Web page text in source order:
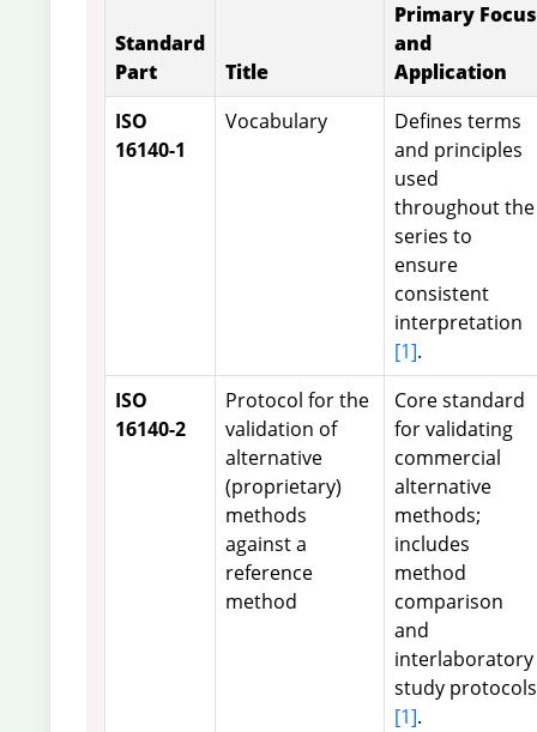
Standard
Part
Title
Primary Focus
and
Application
ISO
16140-1
Vocabulary
Defines terms
and principles
used
throughout the
series to
ensure
consistent
interpretation
[1].
ISO
16140-2
Protocol for the
validation of
alternative
(proprietary)
methods
against a
reference
method
Core standard
for validating
commercial
alternative
methods;
includes
method
comparison
and
interlaboratory
study protocols
[1].